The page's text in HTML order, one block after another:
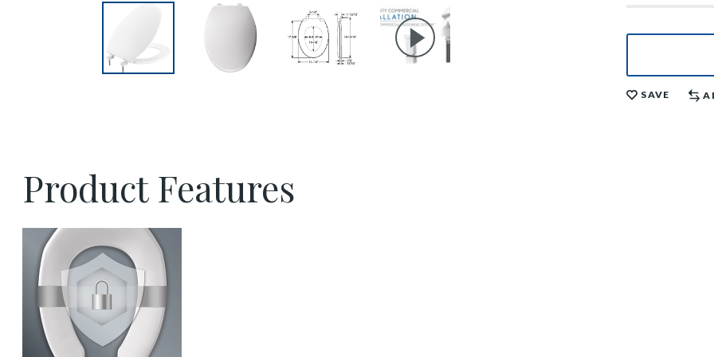
SAVE
Product Features
sta tite commercial fastening feature thumbnail